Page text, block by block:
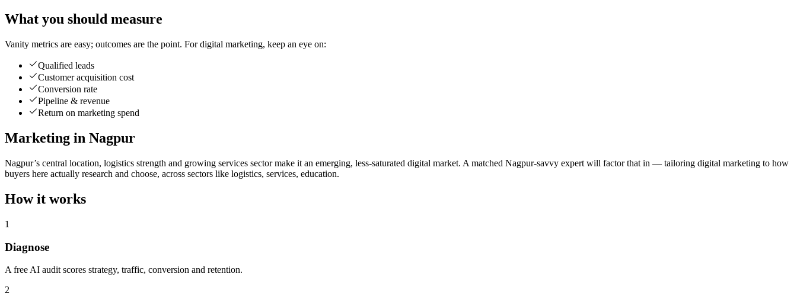
What you should measure
Vanity metrics are easy; outcomes are the point. For digital marketing, keep an eye on:
Qualified leads
Customer acquisition cost
Conversion rate
Pipeline & revenue
Return on marketing spend
Marketing in Nagpur
Nagpur’s central location, logistics strength and growing services sector make it an emerging, less-saturated digital market. A matched Nagpur-savvy expert will factor that in — tailoring digital marketing to how
buyers here actually research and choose, across sectors like logistics, services, education.
How it works
1
Diagnose
A free AI audit scores strategy, traffic, conversion and retention.
2